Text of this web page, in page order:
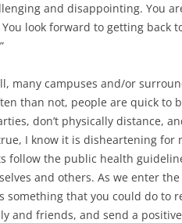
and disappointing. You
look forward to getting back
many campuses and/or
than not, people are quick to
don’t physically distance,
I know it is disheartening for
follow the public health
and others. As we enter
something that you could do to
and friends, and send a